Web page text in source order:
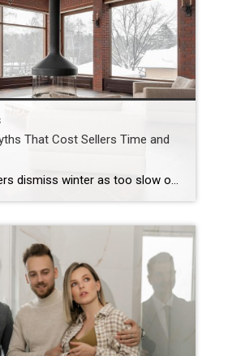
That Cost Sellers Time and
Many home sellers dismiss winter as too slow or too difficult to sell. Some worry about weather, timing, and buyer demand. However, these assumptions are often myths. When sellers wait based on the season alone, they can lose time, leverage, and momentum. People buy and sell homes every month of the year—regardless of season. Life […]